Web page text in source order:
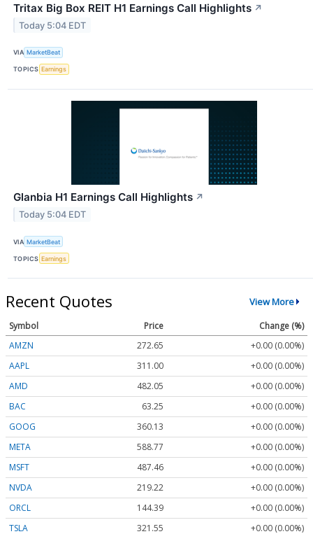
Tritax Big Box REIT H1 Earnings Call Highlights ↗
Today 5:04 EDT
VIA MarketBeat
TOPICS Earnings
Glanbia H1 Earnings Call Highlights ↗
Today 5:04 EDT
VIA MarketBeat
TOPICS Earnings
Recent Quotes View More
Symbol Price
Change (%)
AMZN
272.65
+0.00 (0.00%)
AAPL
311.00
+0.00 (0.00%)
AMD
482.05
+0.00 (0.00%)
BAC
63.25
+0.00 (0.00%)
GOOG
360.13
+0.00 (0.00%)
META
588.77
+0.00 (0.00%)
MSFT
487.46
+0.00 (0.00%)
NVDA
219.22
+0.00 (0.00%)
ORCL
144.39
+0.00 (0.00%)
TSLA
321.55 +0.00 (0.00%)